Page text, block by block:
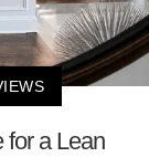
for a Lean